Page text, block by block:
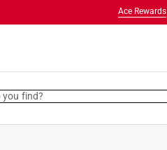
Ace Rewards
you find?